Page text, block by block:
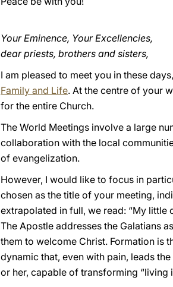
Your Eminence, Your Excellencies,
dear priests, brothers and sisters,
I am pleased to meet you in these
Family and Life. At the centre of your
for the entire Church.
The World Meetings involve a large
collaboration with the local
of evangelization.
However, I would like to focus in
chosen as the title of your meeting,
extrapolated in full, we read: “My little
The Apostle addresses the Galatians
them to welcome Christ. Formation is
dynamic that, even with pain, leads
or her, capable of transforming “living